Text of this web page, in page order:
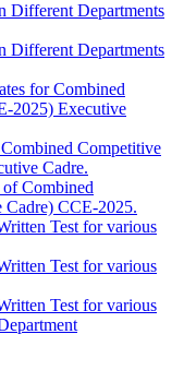
Different Departments
Different Departments
for Combined
2025) Executive
Competitive
Cadre.
of Combined
CCE-2025.
Test for various
Test for various
Test for various